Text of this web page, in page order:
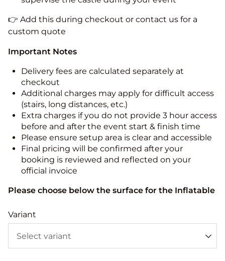
👉 Add this during checkout or contact us for a
custom quote
Important Notes
Delivery fees are calculated separately at
checkout
Additional charges may apply for difficult access
(stairs, long distances, etc.)
Extra charges if you do not provide 3 hour access
before and after the event start & finish time
Please ensure setup area is clear and accessible
Final pricing will be confirmed after your
booking is reviewed and reflected on your
official invoice
Please choose below the surface for the Inflatable
Variant